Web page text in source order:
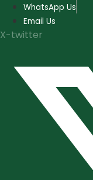
Skip
content
WhatsApp Us
Email Us
X-twitter